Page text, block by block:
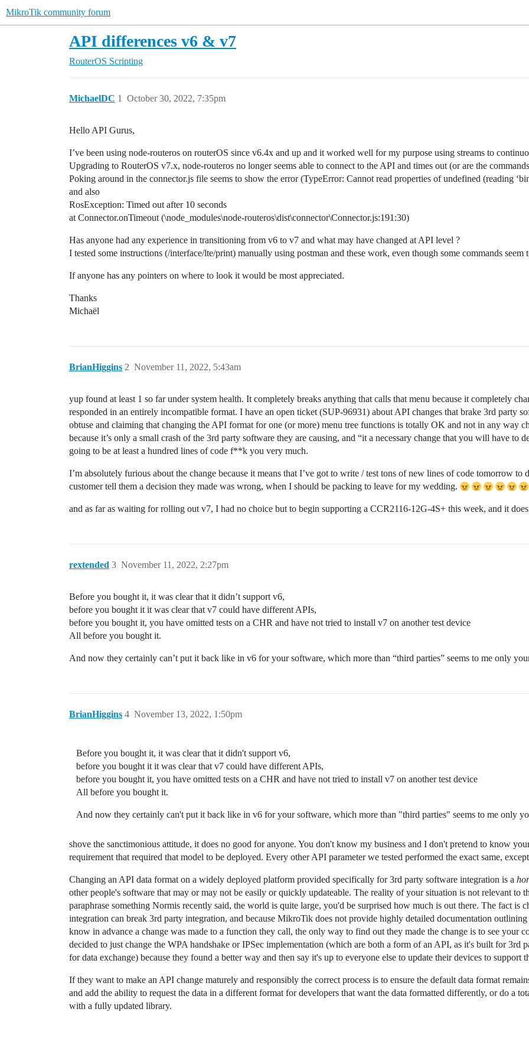
MikroTik community forum
API differences v6 & v7
RouterOS Scripting
MichaelDC October 30, 2022, 7:35pm
1
Hello API Gurus,
I’ve been using node-routeros on routerOS since v6.4x and up and it worked well for my purpose using streams to
Upgrading to RouterOS v7.x, node-routeros no longer seems able to connect to the API and times out (or are the
Poking around in the connector.js file seems to show the error (TypeError: Cannot read properties of undefined (reading
and also
RosException: Timed out after 10 seconds
at Connector.onTimeout (\node_modules\node-routeros\dist\connector\Connector.js:191:30)
Has anyone had any experience in transitioning from v6 to v7 and what may have changed at API level ?
I tested some instructions (/interface/lte/print) manually using postman and these work, even though some commands seem
If anyone has any pointers on where to look it would be most appreciated.
Thanks
Michaël
BrianHiggins November 11, 2022, 5:43am
2
yup found at least 1 so far under system health. It completely breaks anything that calls that menu because it completely
responded in an entirely incompatible format. I have an open ticket (SUP-96931) about API changes that brake 3rd party
obtuse and claiming that changing the API format for one (or more) menu tree functions is totally OK and not in any way
because it’s only a small crash of the 3rd party software they are causing, and “it a necessary change that you will have
going to be at least a hundred lines of code f**k you very much.
I’m absolutely furious about the change because it means that I’ve got to write / test tons of new lines of code tomorrow
customer tell them a decision they made was wrong, when I should be packing to leave for my wedding.
and as far as waiting for rolling out v7, I had no choice but to begin supporting a CCR2116-12G-4S+ this week, and it
rextended November 11, 2022, 2:27pm
3
Before you bought it, it was clear that it didn’t support v6,
before you bought it it was clear that v7 could have different APIs,
before you bought it, you have omitted tests on a CHR and have not tried to install v7 on another test device
All before you bought it.
And now they certainly can’t put it back like in v6 for your software, which more than “third parties” seems to me only
BrianHiggins November 13, 2022, 1:50pm
4
Before you bought it, it was clear that it didn't support v6,
before you bought it it was clear that v7 could have different APIs,
before you bought it, you have omitted tests on a CHR and have not tried to install v7 on another test device
All before you bought it.
And now they certainly can't put it back like in v6 for your software, which more than "third parties" seems to me only
shove the sanctimonious attitude, it does no good for anyone. You don't know my business and I don't pretend to know
requirement that required that model to be deployed. Every other API parameter we tested performed the exact same,
Changing an API data format on a widely deployed platform provided specifically for 3rd party software integration is a
other people's software that may or may not be easily or quickly updateable. The reality of your situation is not relevant to
paraphrase something Normis recently said, the world is quite large, you'd be surprised how much is out there. The fact is
integration can break 3rd party integration, and because MikroTik does not provide highly detailed documentation
know in advance a change was made to a function they call, the only way to find out they made the change is to see your
decided to just change the WPA handshake or IPSec implementation (which are both a form of an API, as it's built for 3rd
for data exchange) because they found a better way and then say it's up to everyone else to update their devices to support
If they want to make an API change maturely and responsibly the correct process is to ensure the default data format
and add the ability to request the data in a different format for developers that want the data formatted differently, or do a
with a fully updated library.